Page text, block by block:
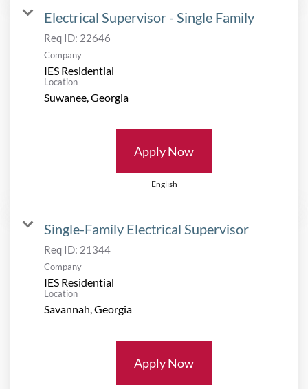
Electrical Supervisor - Single Family
Req ID: 22646
Company
IES Residential
Location
Apply Now
English
Single-Family Electrical Supervisor
Req ID: 21344
Company
IES Residential
Location
Apply Now